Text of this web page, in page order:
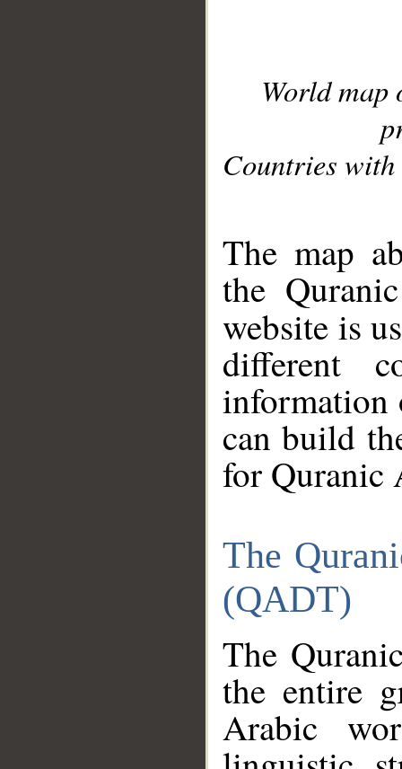
World
Countries with
The map
the
website is
different
information
can build
for Quranic
The
(QADT)
The
the entire
Arabic